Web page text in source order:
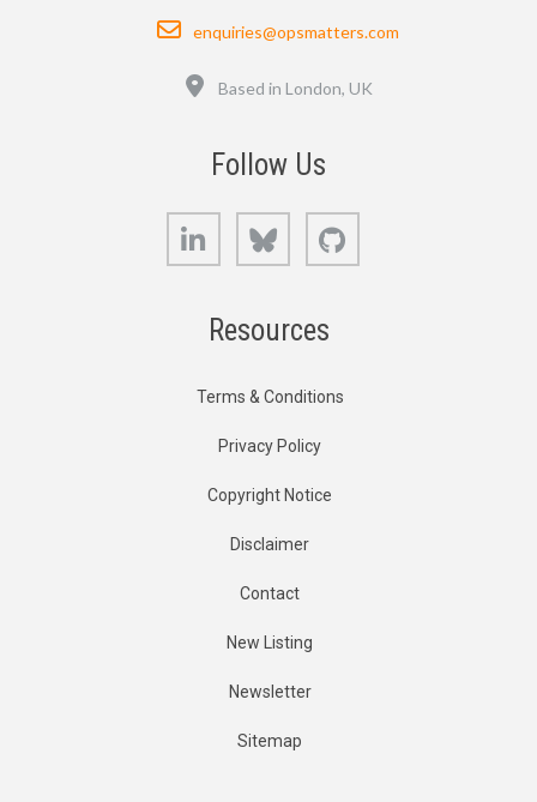
Email
enquiries@opsmatters.com
Based in London, UK
Follow Us
LinkedIn Bluesky
Resources
Terms & Conditions
Privacy Policy
Copyright Notice
Disclaimer
Contact
New Listing
Newsletter
Sitemap